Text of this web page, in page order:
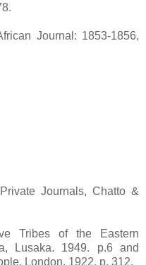
Journal: 1853-1856,
Journals, Chatto &
Tribes of the Eastern
Lusaka. 1949. p.6 and
London, 1922, p. 312.